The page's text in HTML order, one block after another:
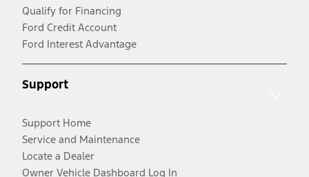
Qualify for Financing
Ford Credit Account
Ford Interest Advantage
Support
Support Home
Service and Maintenance
Locate a Dealer
Owner Vehicle Dashboard Log In